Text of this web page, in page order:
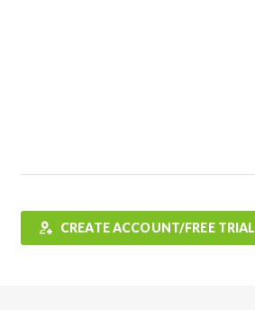
CREATE ACCOUNT/FREE TRIAL